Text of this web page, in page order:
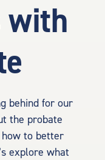
with
behind for our
the probate
how to better
explore what